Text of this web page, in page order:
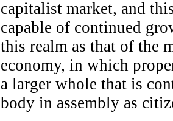
capitalist market, and
capable of continued
this realm as that of the
economy, in which
a larger whole that is
body in assembly as